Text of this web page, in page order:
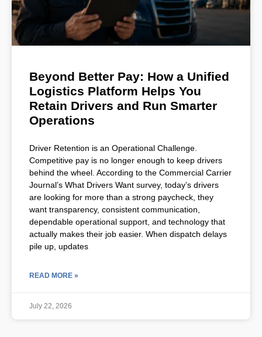
Beyond Better Pay: How a Unified
Logistics Platform Helps You
Retain Drivers and Run Smarter
Operations
Driver Retention is an Operational Challenge.
Competitive pay is no longer enough to keep drivers
behind the wheel. According to the Commercial Carrier
Journal’s What Drivers Want survey, today’s drivers
are looking for more than a strong paycheck, they
want transparency, consistent communication,
dependable operational support, and technology that
actually makes their job easier. When dispatch delays
pile up, updates
READ MORE »
July 22, 2026